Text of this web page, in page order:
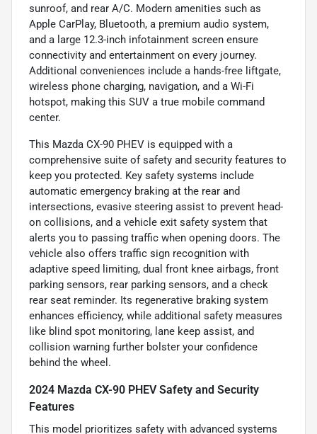
sunroof, and rear A/C. Modern amenities such as
Apple CarPlay, Bluetooth, a premium audio system,
and a large 12.3-inch infotainment screen ensure
connectivity and entertainment on every journey.
Additional conveniences include a hands-free liftgate,
wireless phone charging, navigation, and a Wi-Fi
hotspot, making this SUV a true mobile command
center.
This Mazda CX-90 PHEV is equipped with a
comprehensive suite of safety and security features to
keep you protected. Key safety systems include
automatic emergency braking at the rear and
intersections, evasive steering assist to prevent head-
on collisions, and a vehicle exit safety system that
alerts you to passing traffic when opening doors. The
vehicle also offers traffic sign recognition with
adaptive speed limiting, dual front knee airbags, front
parking sensors, rear parking sensors, and a check
rear seat reminder. Its regenerative braking system
enhances efficiency, while additional safety measures
like blind spot monitoring, lane keep assist, and
collision warning further bolster your confidence
behind the wheel.
2024 Mazda CX-90 PHEV Safety and Security
Features
This model prioritizes safety with advanced systems